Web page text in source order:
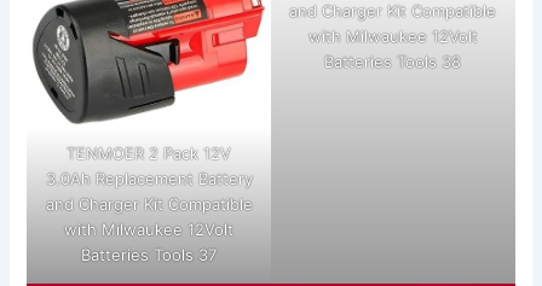
TENMOER 2 Pack 12V
3.0Ah Replacement Battery
and Charger Kit Compatible
with Milwaukee 12Volt
Batteries Tools 37
and Charger Kit Compatible
with Milwaukee 12Volt
Batteries Tools 38